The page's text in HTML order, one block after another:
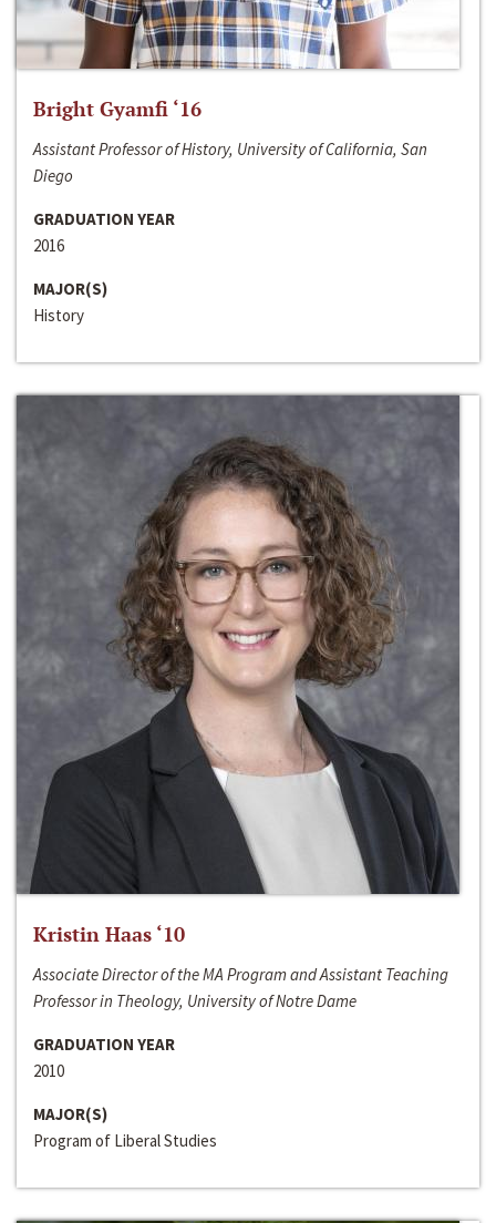
Bright Gyamfi ‘16
Assistant Professor of History, University of California, San
Diego
GRADUATION YEAR
2016
MAJOR(S)
History
Kristin Haas ‘10
Associate Director of the MA Program and Assistant Teaching
Professor in Theology, University of Notre Dame
GRADUATION YEAR
2010
MAJOR(S)
Program of Liberal Studies